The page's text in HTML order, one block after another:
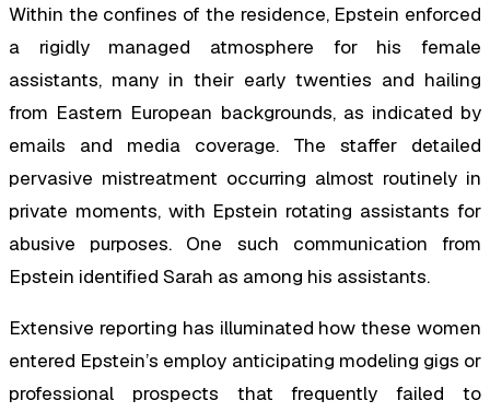
Within the confines of the residence, Epstein enforced
a rigidly managed atmosphere for his female
assistants, many in their early twenties and hailing
from Eastern European backgrounds, as indicated by
emails and media coverage. The staffer detailed
pervasive mistreatment occurring almost routinely in
private moments, with Epstein rotating assistants for
abusive purposes. One such communication from
Epstein identified Sarah as among his assistants.
Extensive reporting has illuminated how these women
entered Epstein’s employ anticipating modeling gigs or
professional prospects that frequently failed to